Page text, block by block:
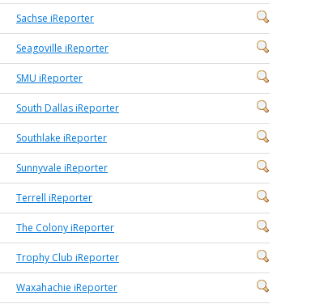
Sachse iReporter
Seagoville iReporter
SMU iReporter
South Dallas iReporter
Southlake iReporter
Sunnyvale iReporter
Terrell iReporter
The Colony iReporter
Trophy Club iReporter
Waxahachie iReporter